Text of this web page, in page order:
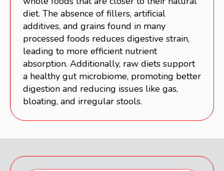
diet. The absence of fillers, artificial
additives, and grains found in many
processed foods reduces digestive strain,
leading to more efficient nutrient
absorption. Additionally, raw diets support
a healthy gut microbiome, promoting better
digestion and reducing issues like gas,
bloating, and irregular stools.